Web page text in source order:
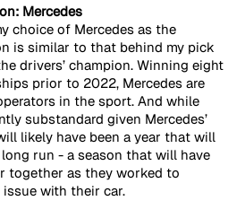
Mercedes
choice of Mercedes as the
is similar to that behind my pick
drivers’ champion. Winning eight
prior to 2022, Mercedes are
in the sport. And while
substandard given Mercedes’
likely have been a year that will
run - a season that will have
together as they worked to
with their car.